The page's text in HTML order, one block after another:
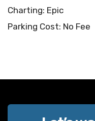
Charting: Epic
Parking Cost: No Fee